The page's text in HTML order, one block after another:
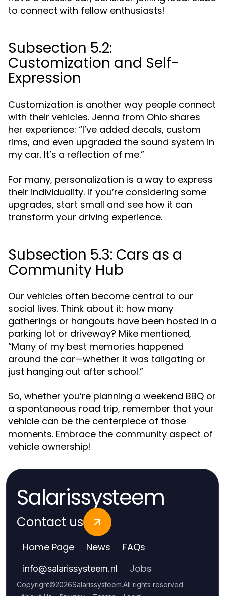
to connect with fellow enthusiasts!
Subsection 5.2:
Customization and Self-
Expression
Customization is another way people connect
with their vehicles. Jenna from Ohio shares
her experience: “I’ve added decals, custom
rims, and even upgraded the sound system in
my car. It’s a reflection of me.”
For many, personalization is a way to express
their individuality. If you’re considering some
upgrades, start small and see how it can
transform your driving experience.
Subsection 5.3: Cars as a
Community Hub
Our vehicles often become central to our
social lives. Think about it: how many
gatherings or hangouts have been hosted in a
parking lot or driveway? Mike mentioned,
“Many of my best memories happened
around the car—whether it was tailgating or
just hanging out after school.”
So, whether you’re planning a weekend BBQ or
a spontaneous road trip, remember that your
vehicle can be the centerpiece of those
moments. Embrace the community aspect of
vehicle ownership!
Salarissysteem
Contact us
Home Page News FAQs
info@salarissysteem.nl Jobs
Copyright©2026Salarissysteem.All rights reserved